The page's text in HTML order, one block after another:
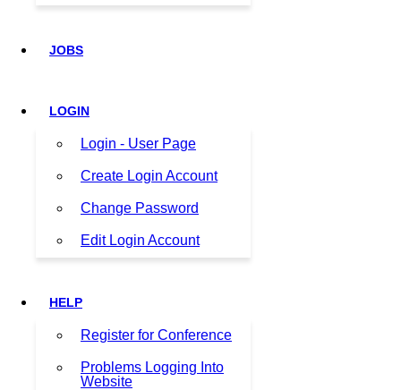
JOBS
LOGIN
Login - User Page
Create Login Account
Change Password
Edit Login Account
HELP
Register for Conference
Problems Logging Into
Website